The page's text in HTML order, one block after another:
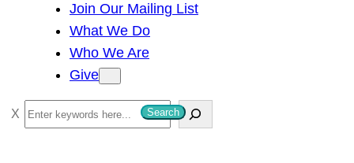
Join Our Mailing List
What We Do
Who We Are
Give
S
e
Search